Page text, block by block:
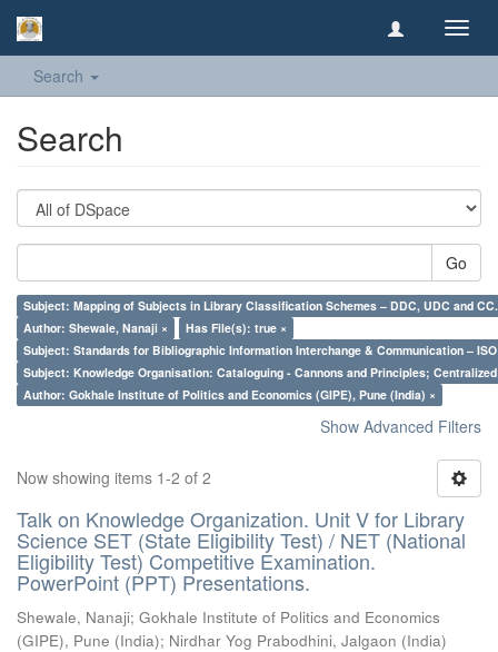
Search
Search
Go
Subject: Mapping of Subjects in Library Classification Schemes – DDC, UDC and
Author: Shewale, Nanaji ×
Has File(s): true ×
Subject: Standards for Bibliographic Information Interchange & Communication – ISO
Subject: Knowledge Organisation: Cataloguing - Cannons and Principles;
Author: Gokhale Institute of Politics and Economics (GIPE), Pune (India) ×
Show Advanced Filters
Now showing items 1-2 of 2
Talk on Knowledge Organization. Unit V for Library
Science SET (State Eligibility Test) / NET (National
Eligibility Test) Competitive Examination.
PowerPoint (PPT) Presentations.
Shewale, Nanaji; Gokhale Institute of Politics and Economics
(GIPE), Pune (India); Nirdhar Yog Prabodhini, Jalgaon (India)